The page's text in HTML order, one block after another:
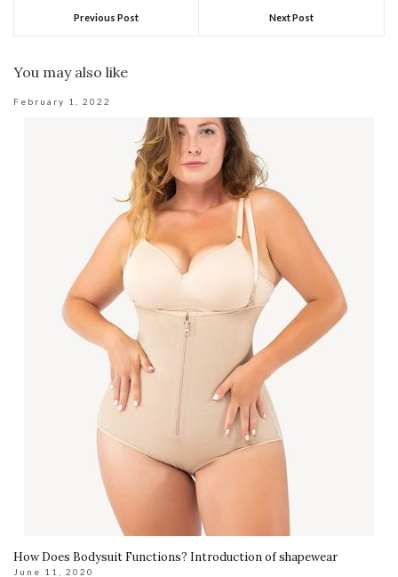
Previous Post Next Post
You may also like
February 1, 2022
How Does Bodysuit Functions? Introduction of shapewear
June 11, 2020